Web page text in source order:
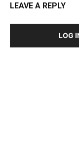
LEAVE A REPLY
LOG